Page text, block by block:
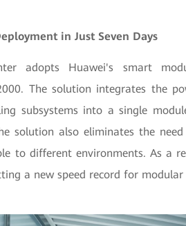
in Just Seven Days
adopts Huawei's smart
The solution integrates the
subsystems into a single
solution also eliminates the
to different environments. As a
a new speed record for